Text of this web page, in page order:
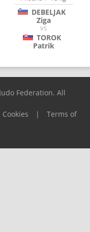
DEBELJAK
Ziga
VS
TOROK
Patrik
Federation. All
Cookies |
Terms of